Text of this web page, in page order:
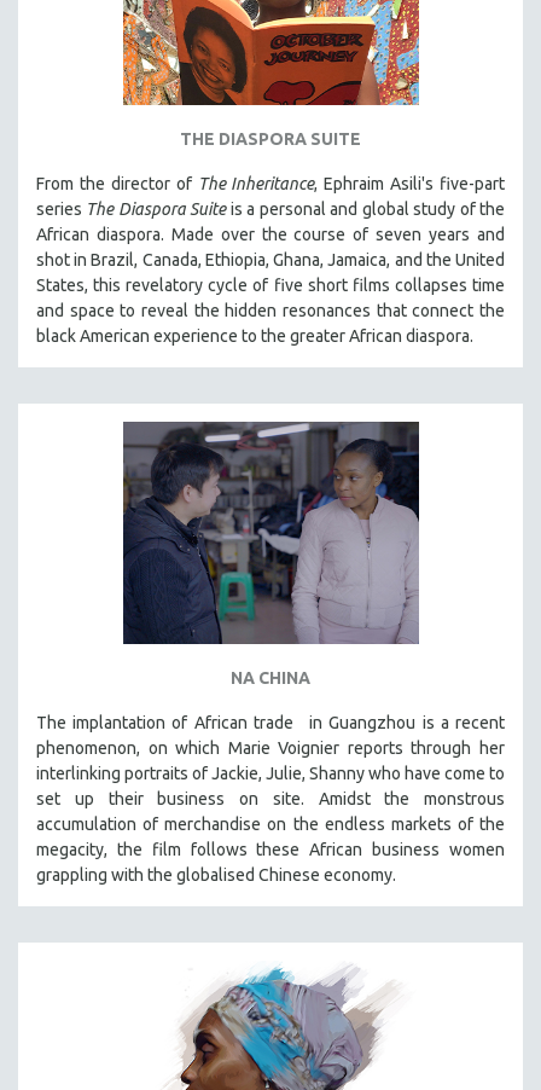
THE DIASPORA SUITE
From the director of The Inheritance, Ephraim Asili's five-part
series The Diaspora Suiteis a personal and global study of the
African diaspora. Made over the course of seven years and
shot in Brazil, Canada, Ethiopia, Ghana, Jamaica, and the United
States, this revelatory cycle of five short films collapses time
and space to reveal the hidden resonances that connect the
black American experience to the greater African diaspora.
NA CHINA
The implantation of African trade in Guangzhou is a recent
phenomenon, on which Marie Voignier reports through her
interlinking portraits of Jackie, Julie, Shanny who have come to
set up their business on site. Amidst the monstrous
accumulation of merchandise on the endless markets of the
megacity, the film follows these African business women
grappling with the globalised Chinese economy.